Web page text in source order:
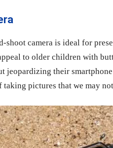
camera is ideal for
to older children with
jeopardizing their
pictures that we may